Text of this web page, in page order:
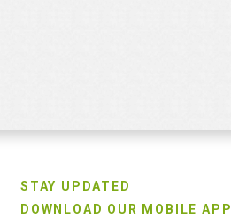
STAY UPDATED
DOWNLOAD OUR MOBILE APP